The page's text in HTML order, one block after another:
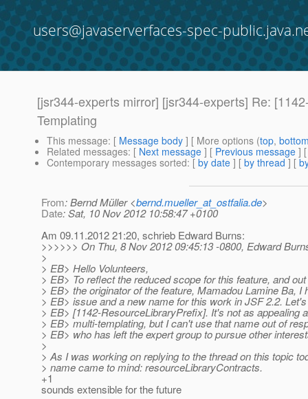
users@javaserverfaces-spec-
[jsr344-experts mirror] [jsr344-experts] Re:
Templating
This message: [ Message body ] [ More options (top,
Related messages: [ Next message ] [ Previous message ]
Contemporary messages sorted: [ by date ] [ by thread ] [
From: Bernd Müller <bernd.mueller_at_ostfalia.de>
Date: Sat, 10 Nov 2012 10:58:47 +0100
Am 09.11.2012 21:20, schrieb Edward Burns:
>>>>>> On Thu, 8 Nov 2012 09:45:13 -0800, Edward
>
> EB> Hello Volunteers,
> EB> To reflect the reduced scope for this feature, and
> EB> the originator of the feature, Mamadou Lamine Ba, I
> EB> issue and a new name for this work in JSF 2.2.
> EB> [1142-ResourceLibraryPrefix]. It's not as appealing
> EB> multi-templating, but I can't use that name out of
> EB> who has left the expert group to pursue other
>
> As I was working on replying to the thread on this topic
> name came to mind: resourceLibraryContracts.
+1
sounds extensible for the future